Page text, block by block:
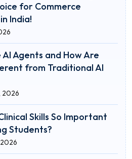
for Commerce
India!
Agents and How Are
from Traditional AI
2026
Skills So Important
Students?